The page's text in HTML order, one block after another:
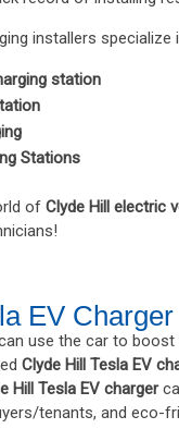
installers specialize
station
Stations
of Clyde Hill electric
EV Charger
use the car to
Clyde Hill Tesla EV
Hill Tesla EV charger
tenants, and eco-